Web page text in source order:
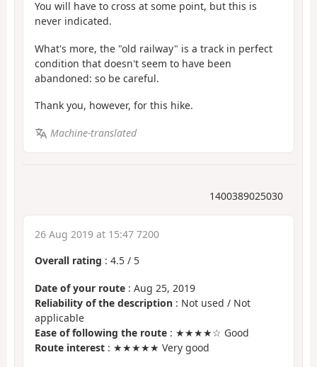
You will have to cross at some point, but this is
never indicated.
What's more, the "old railway" is a track in perfect
condition that doesn't seem to have been
abandoned: so be careful.
Thank you, however, for this hike.
Machine-translated
1400389025030
26 Aug 2019 at 15:47 7200
Overall rating : 4.5 / 5
Date of your route : Aug 25, 2019
Reliability of the description : Not used / Not
applicable
Ease of following the route : ★★★★☆ Good
Route interest : ★★★★★ Very good